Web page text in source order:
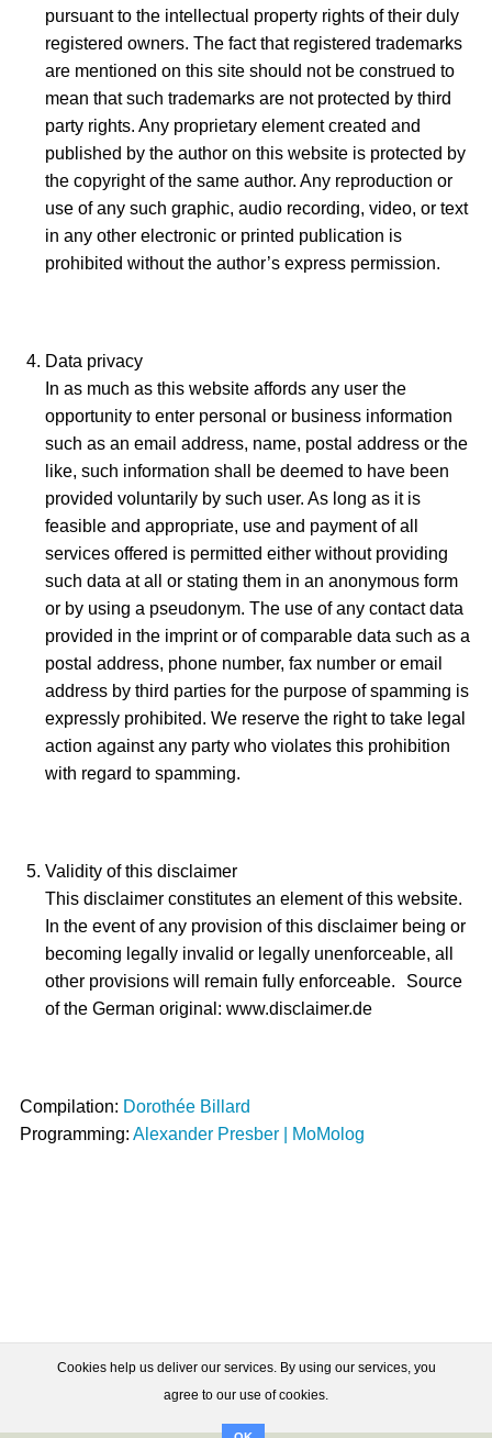
pursuant to the intellectual property rights of their duly
registered owners. The fact that registered trademarks
are mentioned on this site should not be construed to
mean that such trademarks are not protected by third
party rights. Any proprietary element created and
published by the author on this website is protected by
the copyright of the same author. Any reproduction or
use of any such graphic, audio recording, video, or text
in any other electronic or printed publication is
prohibited without the author’s express permission.
Data privacy
In as much as this website affords any user the
opportunity to enter personal or business information
such as an email address, name, postal address or the
like, such information shall be deemed to have been
provided voluntarily by such user. As long as it is
feasible and appropriate, use and payment of all
services offered is permitted either without providing
such data at all or stating them in an anonymous form
or by using a pseudonym. The use of any contact data
provided in the imprint or of comparable data such as a
postal address, phone number, fax number or email
address by third parties for the purpose of spamming is
expressly prohibited. We reserve the right to take legal
action against any party who violates this prohibition
with regard to spamming.
Validity of this disclaimer
This disclaimer constitutes an element of this website.
In the event of any provision of this disclaimer being or
becoming legally invalid or legally unenforceable, all
other provisions will remain fully enforceable. Source
of the German original: www.disclaimer.de
Compilation: Dorothée Billard
Programming:Alexander Presber | MoMolog
Cookies help us deliver our services. By using our services, you
agree to our use of cookies.